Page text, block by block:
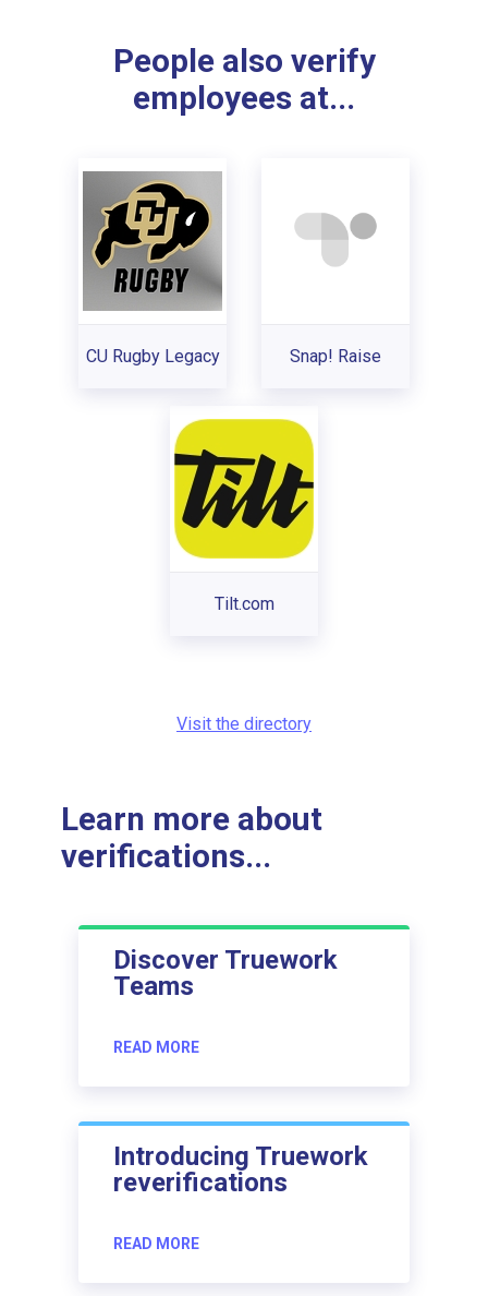
People also verify
employees at...
CU Rugby Legacy Snap! Raise
Tilt.com
Visit the directory
Learn more about
verifications...
Discover Truework
Teams
READ MORE
Introducing Truework
reverifications
READ MORE